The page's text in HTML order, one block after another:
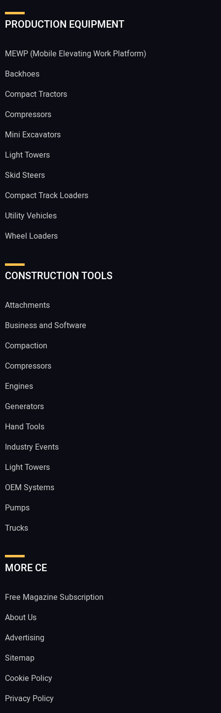
PRODUCTION EQUIPMENT
MEWP (Mobile Elevating Work Platform)
Backhoes
Compact Tractors
Compressors
Mini Excavators
Light Towers
Skid Steers
Compact Track Loaders
Utility Vehicles
Wheel Loaders
CONSTRUCTION TOOLS
Attachments
Business and Software
Compaction
Compressors
Engines
Generators
Hand Tools
Industry Events
Light Towers
OEM Systems
Pumps
Trucks
MORE CE
Free Magazine Subscription
About Us
Advertising
Sitemap
Cookie Policy
Privacy Policy